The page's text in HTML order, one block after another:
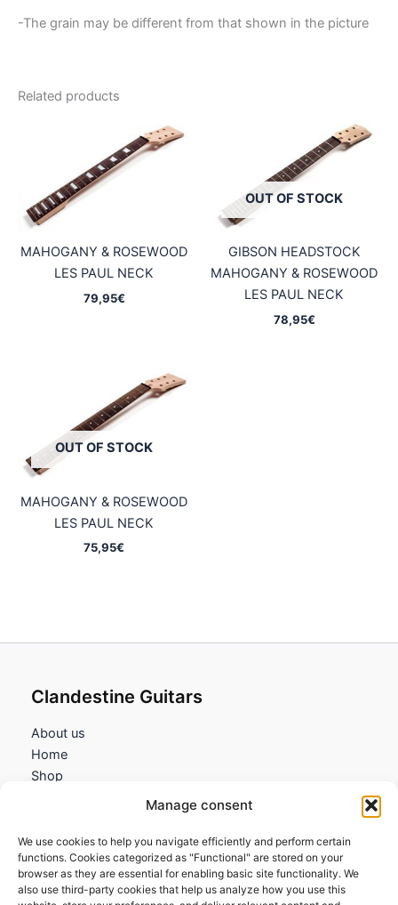
Manage consent
We use cookies to help you navigate efficiently and perform certain
functions. Cookies categorized as "Functional" are stored on your
browser as they are essential for enabling basic site functionality. We
also use third-party cookies that help us analyze how you use this
-The grain may be different from that shown in the picture
Related products
MAHOGANY & ROSEWOOD
LES PAUL NECK
79,95€
OUT OF STOCK
GIBSON HEADSTOCK
MAHOGANY & ROSEWOOD
LES PAUL NECK
78,95€
OUT OF STOCK
MAHOGANY & ROSEWOOD
LES PAUL NECK
75,95€
Clandestine Guitars
About us
Home
Shop
Information
Terms and Conditions